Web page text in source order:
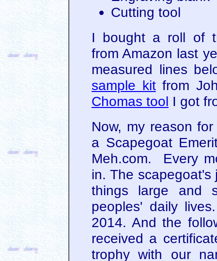
Cutting tool
I bought a roll of
from Amazon last
measured lines
sample kitfrom
Chomas tool I got
Now, my reason
a Scapegoat
Meh.com. Every
in. The
things large and
peoples' daily
2014. And the
received a
trophy with our